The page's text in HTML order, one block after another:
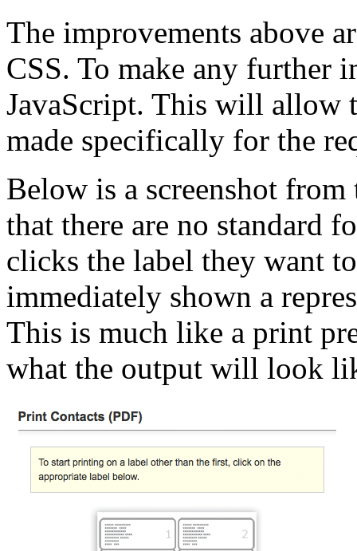
The improvements above
CSS. To make any further
JavaScript. This will allow
made specifically for the
Below is a screenshot
that there are no standard
clicks the label they want
immediately shown a
This is much like a print
what the output will look